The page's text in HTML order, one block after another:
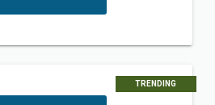
TRENDING